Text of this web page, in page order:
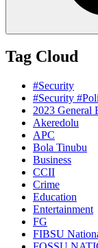
Tag Cloud
#Security
#Security
2023 General
Akeredolu
APC
Bola Tinubu
Business
CCII
Crime
Education
Entertainment
FG
FIBSU